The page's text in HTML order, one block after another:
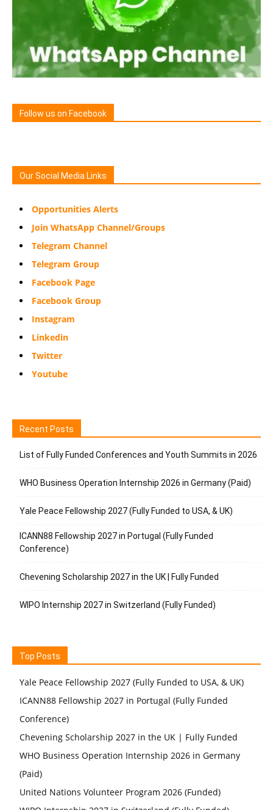
Follow us on Facebook
Our Social Media Links
Opportunities Alerts
Join WhatsApp Channel/Groups
Telegram Channel
Telegram Group
Facebook Page
Facebook Group
Instagram
Linkedin
Twitter
Youtube
Recent Posts
List of Fully Funded Conferences and Youth Summits in 2026
WHO Business Operation Internship 2026 in Germany (Paid)
Yale Peace Fellowship 2027 (Fully Funded to USA, & UK)
ICANN88 Fellowship 2027 in Portugal (Fully Funded
Conference)
Chevening Scholarship 2027 in the UK | Fully Funded
WIPO Internship 2027 in Switzerland (Fully Funded)
Top Posts
Yale Peace Fellowship 2027 (Fully Funded to USA, & UK)
ICANN88 Fellowship 2027 in Portugal (Fully Funded
Conference)
Chevening Scholarship 2027 in the UK | Fully Funded
WHO Business Operation Internship 2026 in Germany
(Paid)
United Nations Volunteer Program 2026 (Funded)